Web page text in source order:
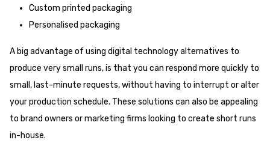
Custom printed packaging
Personalised packaging
A big advantage of using digital technology alternatives to
produce very small runs, is that you can respond more quickly to
small, last-minute requests, without having to interrupt or alter
your production schedule. These solutions can also be appealing
to brand owners or marketing firms looking to create short runs
in-house.